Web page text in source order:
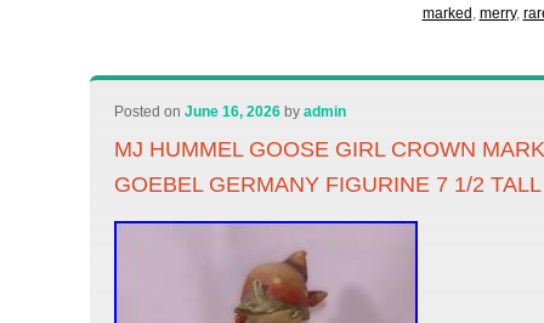
marked , merry,
Posted onJune 16, 2026 byadmin
MJ HUMMEL GOOSE GIRL CROWN
GOEBEL GERMANY FIGURINE 7 1/2 TALL